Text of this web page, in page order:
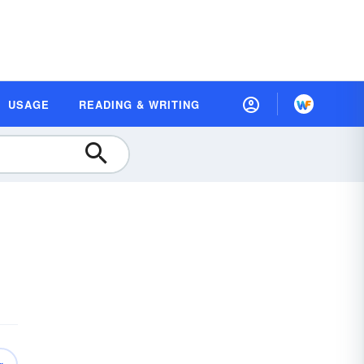
USAGE READING & WRITING